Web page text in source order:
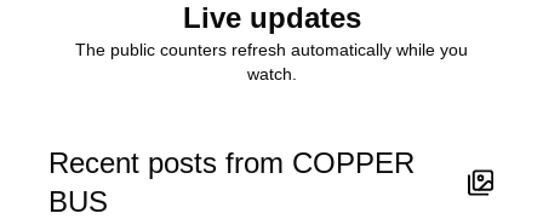
Live updates
The public counters refresh automatically while you
watch.
Recent posts from COPPER
BUS